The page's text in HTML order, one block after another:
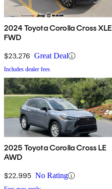
2024 Toyota Corolla Cross XLE
FWD
$23,276 Great Deal
Includes dealer fees
2025 Toyota Corolla Cross LE
AWD
$22,995 No Rating